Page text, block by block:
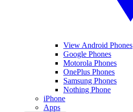
View Android Phones
Google Phones
Motorola Phones
OnePlus Phones
Samsung Phones
Nothing Phone
iPhone
Apps